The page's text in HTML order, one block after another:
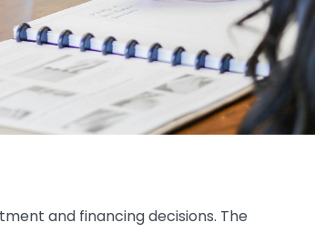
and financing decisions. The